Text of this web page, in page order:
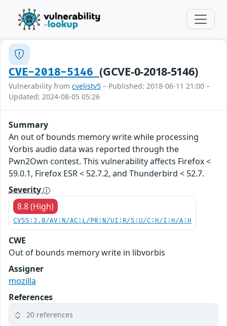
CVE-2018-5146(GCVE-0-2018-5146)
Vulnerability from cvelistv5 – Published: 2018-06-11 21:00 –
Updated: 2024-08-05 05:26
Summary
An out of bounds memory write while processing
Vorbis audio data was reported through the
Pwn2Own contest. This vulnerability affects Firefox <
59.0.1, Firefox ESR < 52.7.2, and Thunderbird < 52.7.
Severity
8.8 (High)
CVSS:3.0/AV:N/AC:L/PR:N/UI:R/S:U/C:H/I:H/A:H
CWE
Out of bounds memory write in libvorbis
Assigner
mozilla
References
20 references